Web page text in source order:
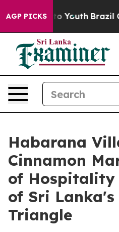
AGP PICKS
to Youth Brazil Gives
Habarana
Cinnamon
of
of Sri
Triangle